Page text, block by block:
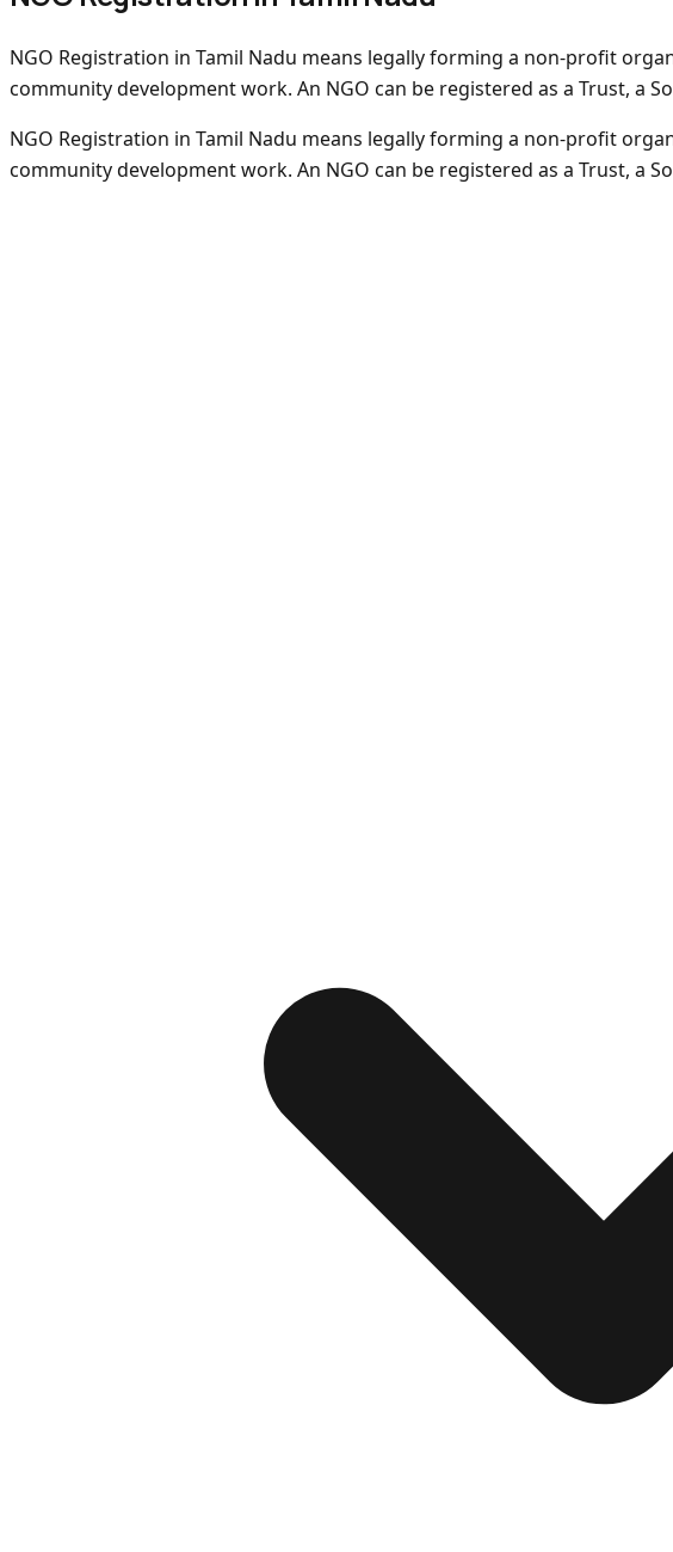
NGO Registration in Tamil Nadu means legally forming a non-profit
community development work. An NGO can be registered as a Trust, a
NGO Registration in Tamil Nadu means legally forming a non-profit
community development work. An NGO can be registered as a Trust, a